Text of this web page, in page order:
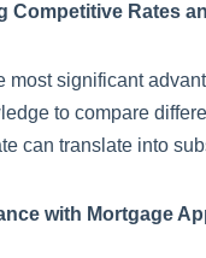
Competitive Rates
most significant
to compare
can translate into
with Mortgage